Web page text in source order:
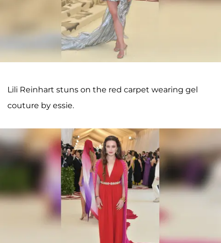
Lili Reinhart stuns on the red carpet wearing gel
couture by essie.